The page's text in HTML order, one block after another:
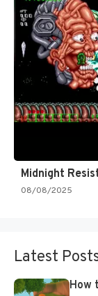
Midnight
08/08/2025
Latest
How